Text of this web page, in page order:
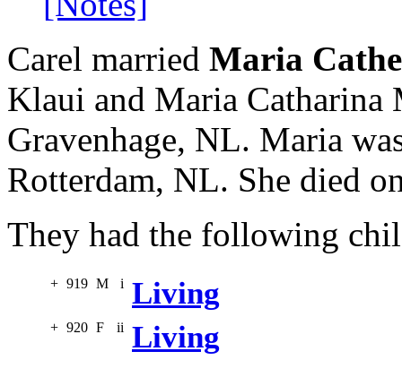
Carel married Maria
Klaui and Maria Catharina
Gravenhage, NL. Maria
Rotterdam, NL. She died
They had the following
+ 919 M i Living
+ 920 F ii Living